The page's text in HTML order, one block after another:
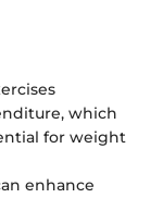
which
for weight
enhance